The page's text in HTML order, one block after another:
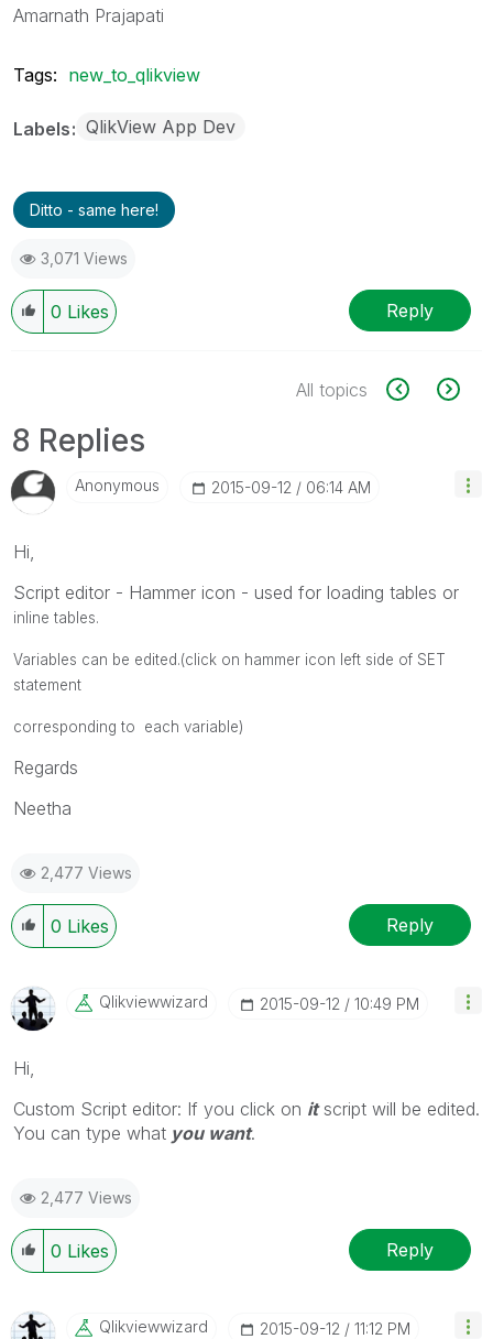
Amarnath Prajapati
Tags: new_to_qlikview
Labels QlikView App Dev
Ditto - same here!
3,071 Views
0 Likes Reply
All topics
8 Replies
Anonymous ‎2015-09-12 06:14 AM
Hi,
Script editor - Hammer icon - used for loading tables or
inline tables.
Variables can be edited.(click on hammer icon left side of SET
statement
corresponding to each variable)
Regards
Neetha
2,477 Views
0 Likes Reply
Qlikviewwizard ‎2015-09-12 10:49 PM
Hi,
Custom Script editor: If you click on itscript will be edited.
You can type what you want.
2,477 Views
0 Likes Reply
Qlikviewwizard ‎2015-09-12 11:12 PM